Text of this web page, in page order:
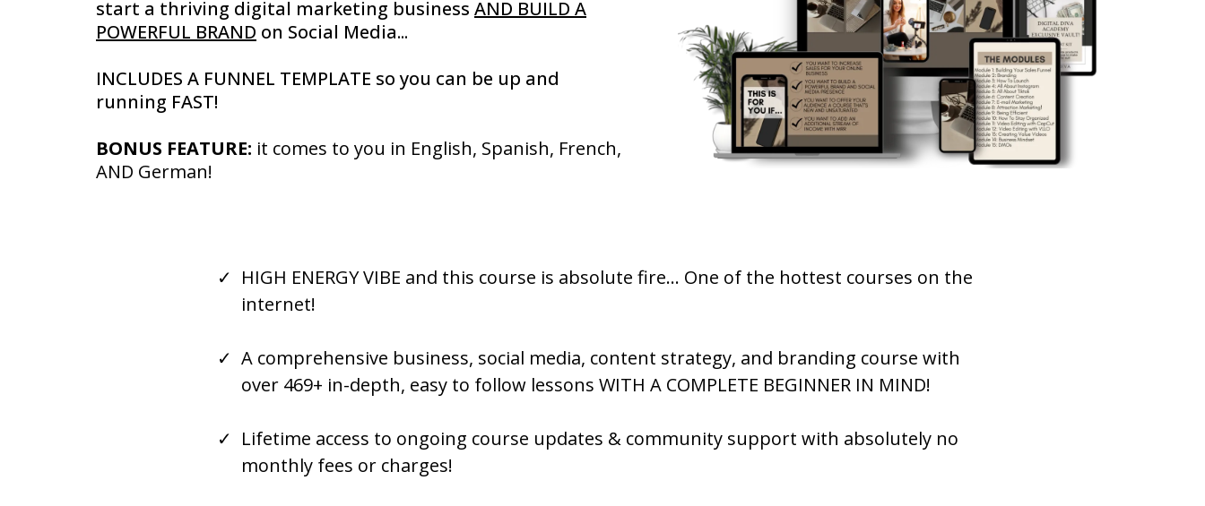
start a thriving digital marketing business AND BUILD A
POWERFUL BRAND on Social Media...
INCLUDES A FUNNEL TEMPLATE so you can be up and
running FAST!
BONUS FEATURE: it comes to you in English, Spanish, French,
AND German!
HIGH ENERGY VIBE and this course is absolute fire... One of the hottest courses on the
internet!
A comprehensive business, social media, content strategy, and branding course with
over 469+ in-depth, easy to follow lessons WITH A COMPLETE BEGINNER IN MIND!
Lifetime access to ongoing course updates & community support with absolutely no
monthly fees or charges!